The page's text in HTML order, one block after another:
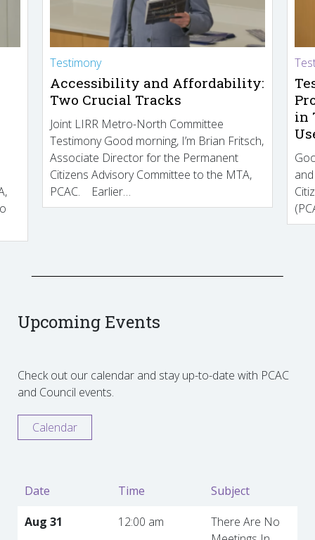
Testimony
Accessibility and Affordability:
Two Crucial Tracks
Joint LIRR Metro-North Committee
Testimony Good morning, I’m Brian Fritsch,
Associate Director for the Permanent
Citizens Advisory Committee to the MTA,
PCAC. Earlier…
in
Upcoming Events
Check out our calendar and stay up-to-date with PCAC
and Council events.
Calendar
Date Time
Subject
Aug 31
12:00 am
There Are No